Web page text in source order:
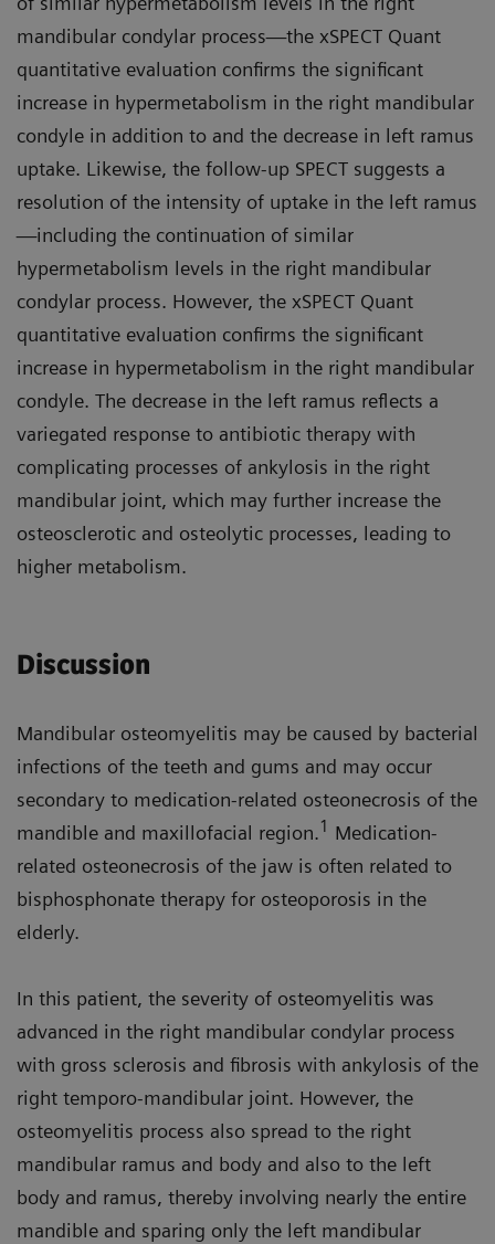
mandibular condylar process—the xSPECT Quant
quantitative evaluation confirms the significant
increase in hypermetabolism in the right mandibular
condyle in addition to and the decrease in left ramus
uptake. Likewise, the follow-up SPECT suggests a
resolution of the intensity of uptake in the left ramus
—including the continuation of similar
hypermetabolism levels in the right mandibular
condylar process. However, the xSPECT Quant
quantitative evaluation confirms the significant
increase in hypermetabolism in the right mandibular
condyle. The decrease in the left ramus reflects a
variegated response to antibiotic therapy with
complicating processes of ankylosis in the right
mandibular joint, which may further increase the
osteosclerotic and osteolytic processes, leading to
higher metabolism.
Discussion
Mandibular osteomyelitis may be caused by bacterial
infections of the teeth and gums and may occur
secondary to medication-related osteonecrosis of the
mandible and maxillofacial region.1 Medication-
related osteonecrosis of the jaw is often related to
bisphosphonate therapy for osteoporosis in the
elderly.
In this patient, the severity of osteomyelitis was
advanced in the right mandibular condylar process
with gross sclerosis and fibrosis with ankylosis of the
right temporo-mandibular joint. However, the
osteomyelitis process also spread to the right
mandibular ramus and body and also to the left
body and ramus, thereby involving nearly the entire
mandible and sparing only the left mandibular